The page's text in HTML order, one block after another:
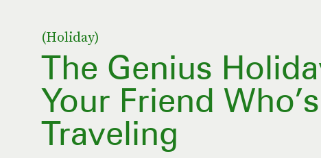
(Holiday)
The Genius
Your Friend
Traveling